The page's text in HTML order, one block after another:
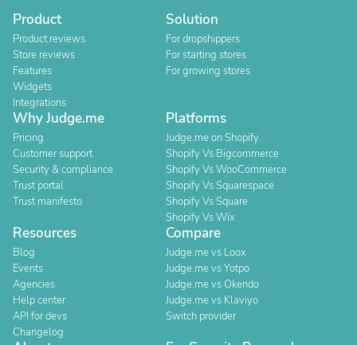
Product
Product reviews
Store reviews
Features
Widgets
Integrations
Solution
For dropshippers
For starting stores
For growing stores
Why Judge.me
Pricing
Customer support
Security & compliance
Trust portal
Trust manifesto
Platforms
Judge.me on Shopify
Shopify Vs Bigcommerce
Shopify Vs WooCommerce
Shopify Vs Squarespace
Shopify Vs Square
Shopify Vs Wix
Resources
Blog
Events
Agencies
Help center
API for devs
Changelog
Compare
Judge.me vs Loox
Judge.me vs Yotpo
Judge.me vs Okendo
Judge.me vs Klaviyo
Switch provider